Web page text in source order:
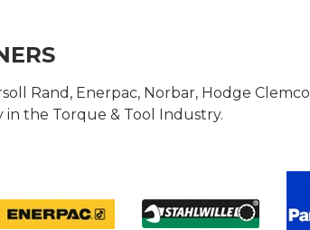
Rand, Enerpac, Norbar, Hodge Clemco
the Torque & Tool Industry.